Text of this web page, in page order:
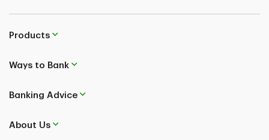
Products
Ways to Bank
Banking Advice
About Us